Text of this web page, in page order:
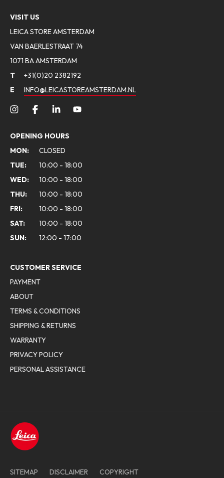
VISIT US
LEICA STORE AMSTERDAM
VAN BAERLESTRAAT 74
1071 BA AMSTERDAM
T
+31(0)20 2382192
E
INFO@LEICASTOREAMSTERDAM.NL
OPENING HOURS
MON:
CLOSED
TUE:
10:00 - 18:00
WED:
10:00 - 18:00
THU:
10:00 - 18:00
FRI:
10:00 - 18:00
SAT:
10:00 - 18:00
SUN:
12:00 - 17:00
CUSTOMER SERVICE
PAYMENT
ABOUT
TERMS & CONDITIONS
SHIPPING & RETURNS
WARRANTY
PRIVACY POLICY
PERSONAL ASSISTANCE
SITEMAP DISCLAIMER COPYRIGHT